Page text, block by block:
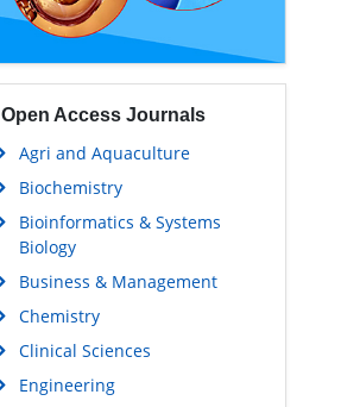
Open Access Journals
Agri and Aquaculture
Biochemistry
Bioinformatics & Systems
Biology
Business & Management
Chemistry
Clinical Sciences
Engineering